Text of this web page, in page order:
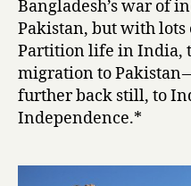
Bangladesh’s war of
Pakistan, but with lots
Partition life in India,
migration to Pakistan
further back still, to
Independence.*